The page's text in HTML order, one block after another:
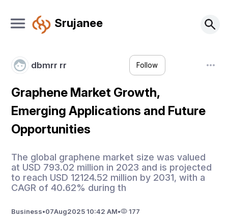
Srujanee
dbmrr rr Follow
Graphene Market Growth,
Emerging Applications and Future
Opportunities
The global graphene market size was valued
at USD 793.02 million in 2023 and is projected
to reach USD 12124.52 million by 2031, with a
CAGR of 40.62% during th
Business•07Aug2025 10:42 AM• 177